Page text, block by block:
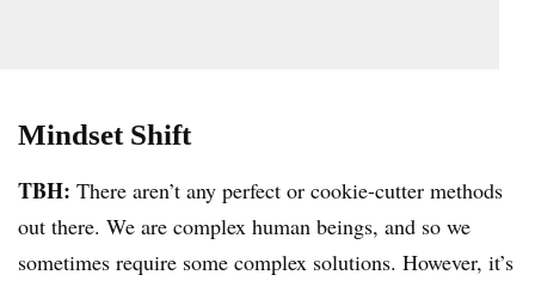
Mindset Shift
TBH: There aren’t any perfect or cookie-cutter methods
out there. We are complex human beings, and so we
sometimes require some complex solutions. However, it’s